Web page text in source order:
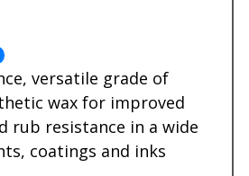
versatile grade of
wax for improved
rub resistance in a wide
coatings and inks